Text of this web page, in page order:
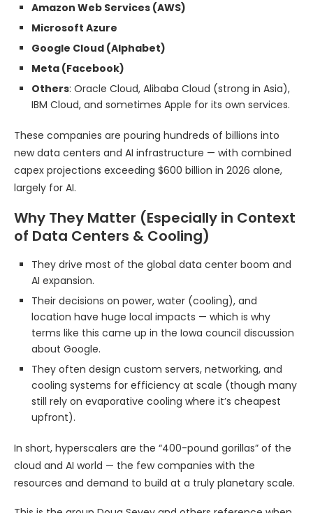
Amazon Web Services (AWS)
Microsoft Azure
Google Cloud (Alphabet)
Meta (Facebook)
Others: Oracle Cloud, Alibaba Cloud (strong in Asia),
IBM Cloud, and sometimes Apple for its own services.
These companies are pouring hundreds of billions into
new data centers and AI infrastructure — with combined
capex projections exceeding $600 billion in 2026 alone,
largely for AI.
Why They Matter (Especially in Context
of Data Centers & Cooling)
They drive most of the global data center boom and
AI expansion.
Their decisions on power, water (cooling), and
location have huge local impacts — which is why
terms like this came up in the Iowa council discussion
about Google.
They often design custom servers, networking, and
cooling systems for efficiency at scale (though many
still rely on evaporative cooling where it’s cheapest
upfront).
In short, hyperscalers are the “400-pound gorillas” of the
cloud and AI world — the few companies with the
resources and demand to build at a truly planetary scale.